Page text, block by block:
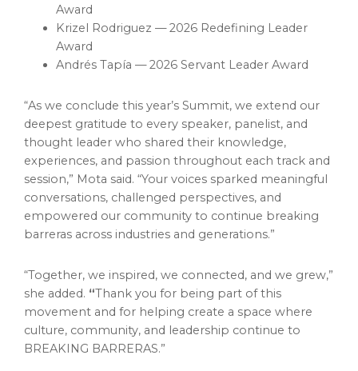
Award
Krizel Rodriguez — 2026 Redefining Leader
Award
Andrés Tapía — 2026 Servant Leader Award
“As we conclude this year’s Summit, we extend our
deepest gratitude to every speaker, panelist, and
thought leader who shared their knowledge,
experiences, and passion throughout each track and
session,” Mota said. “Your voices sparked meaningful
conversations, challenged perspectives, and
empowered our community to continue breaking
barreras across industries and generations.”
“Together, we inspired, we connected, and we grew,”
she added. “Thank you for being part of this
movement and for helping create a space where
culture, community, and leadership continue to
BREAKING BARRERAS.”